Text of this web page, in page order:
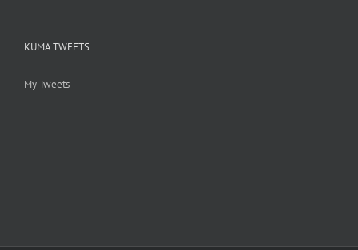
KUMA TWEETS
My Tweets